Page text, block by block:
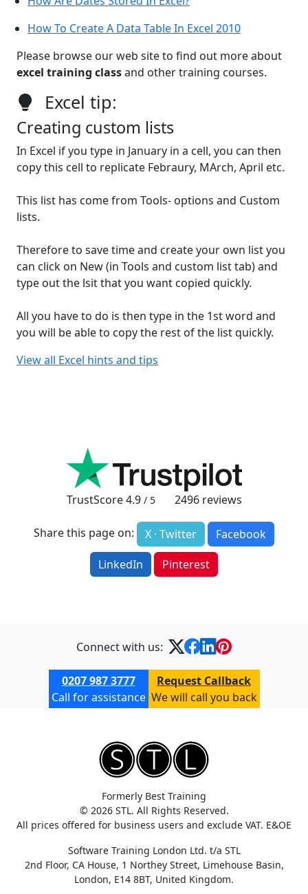
How To Create A Data Table In Excel 2010
Please browse our web site to find out more about
excel training classand other training courses.
Excel tip:
Creating custom lists
In Excel if you type in January in a cell, you can then
copy this cell to replicate Febraury, MArch, April etc.
This list has come from Tools- options and Custom
lists.
Therefore to save time and create your own list you
can click on New (in Tools and custom list tab) and
type out the lsit that you want copied quickly.
All you have to do is then type in the 1st word and
you will be able to copy the rest of the list quickly.
View all Excel hints and tips
TrustScore4.9 / 5 2496reviews
Share this page on: X · Twitter
Facebook
LinkedIn
Pinterest
Connect with us:
0207 987 3777
Call for assistance
Request Callback
We will call you back
Formerly Best Training
© 2026 STL. All Rights Reserved.
All prices offered for business users and exclude VAT. E&OE
Software Training London Ltd. t/a STL
2nd Floor, CA House, 1 Northey Street, Limehouse Basin,
London, E14 8BT, United Kingdom.